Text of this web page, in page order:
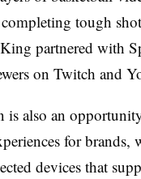
tough
partnered with
on Twitch and
also an
for
devices that